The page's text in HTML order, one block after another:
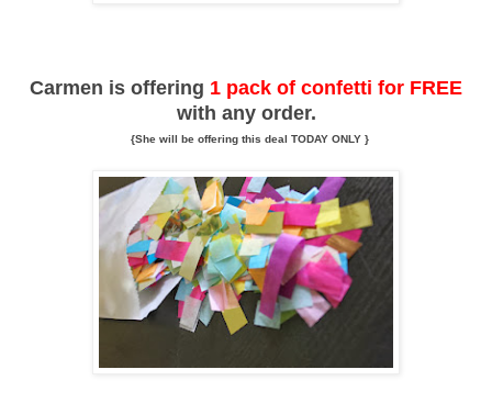
Carmen is offering 1 pack of confetti for FREE
with any order.
{She will be offering this deal TODAY ONLY }